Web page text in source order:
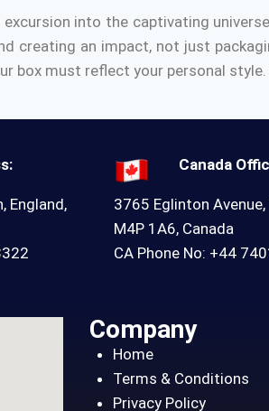
excursion into the captivating
creating an impact, not just
box must reflect your personal style.
England,
Canada
3765 Eglinton
M4P 1A6, Canada
CA Phone No: +44
Company
Home
Terms & Conditions
Privacy Policy